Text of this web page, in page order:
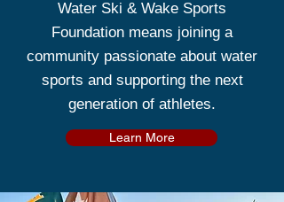
Water Ski & Wake Sports
Foundation means joining a
community passionate about water
sports and supporting the next
generation of athletes.
Learn More